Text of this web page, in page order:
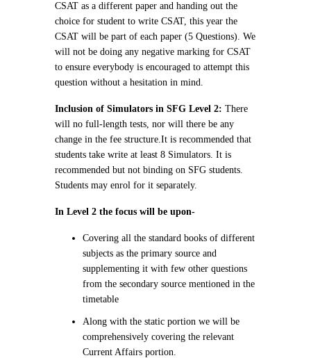
CSAT as a different paper and handing out the
choice for student to write CSAT, this year the
CSAT will be part of each paper (5 Questions). We
will not be doing any negative marking for CSAT
to ensure everybody is encouraged to attempt this
question without a hesitation in mind.
Inclusion of Simulators in SFG Level 2: There
will no full-length tests, nor will there be any
change in the fee structure.It is recommended that
students take write at least 8 Simulators. It is
recommended but not binding on SFG students.
Students may enrol for it separately.
In Level 2 the focus will be upon-
Covering all the standard books of different
subjects as the primary source and
supplementing it with few other questions
from the secondary source mentioned in the
timetable
Along with the static portion we will be
comprehensively covering the relevant
Current Affairs portion.